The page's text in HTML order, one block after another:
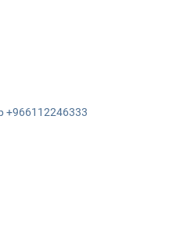
+966112246333